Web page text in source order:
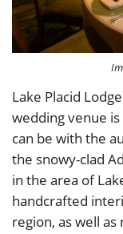
Lake Placid
wedding venue
can be with the
the snowy-clad
in the area of
handcrafted
region, as well